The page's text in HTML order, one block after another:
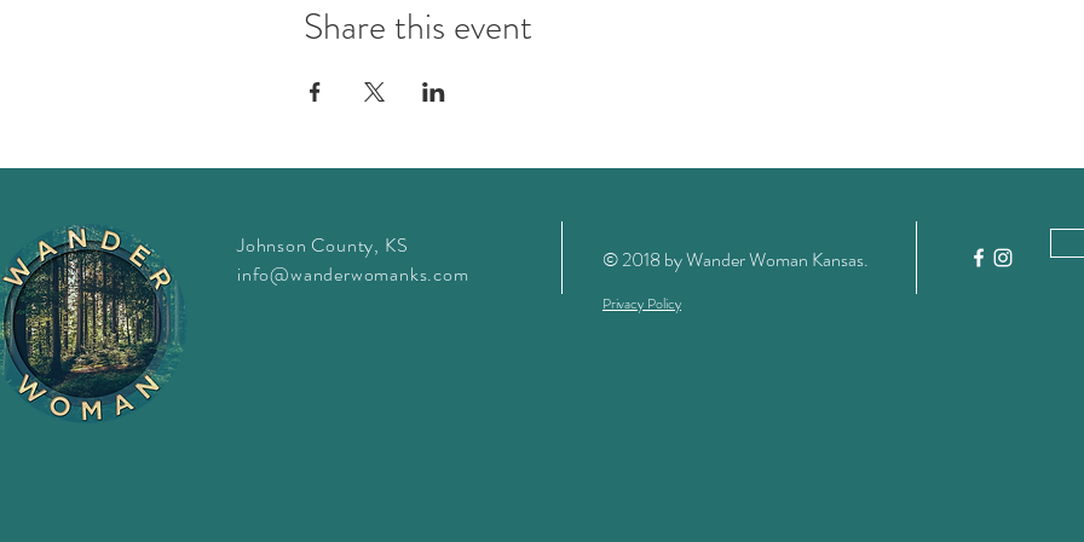
Share this event
Johnson County, KS
info@wanderwomanks.com
© 2018 by Wander Woman Kansas.
Privacy Policy